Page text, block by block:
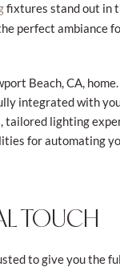
fixtures stand out in
perfect ambiance
Beach, CA,
integrated with
lighting
for automating
TOUCH
to give you the